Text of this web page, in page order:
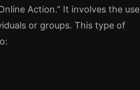
Action.” It involves the use
or groups. This type of